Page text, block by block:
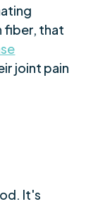
fiber, that
joint pain
It's